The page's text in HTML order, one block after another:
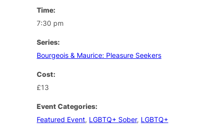
Time:
7:30 pm
Series:
Bourgeois & Maurice: Pleasure Seekers
Cost:
£13
Event Categories:
Featured Event, LGBTQ+ Sober, LGBTQ+